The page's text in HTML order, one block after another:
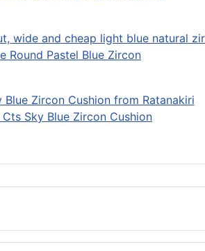
Round Pastel Blue Zircon
Sky Blue Zircon Cushion